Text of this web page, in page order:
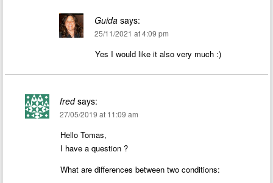
Guida says:
25/11/2021 at 4:09 pm
Yes I would like it also very much :)
fred says:
27/05/2019 at 11:09 am
Hello Tomas,
I have a question ?
What are differences between two conditions: